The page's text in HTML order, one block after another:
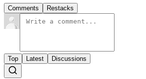
Comments Restacks
Top Latest Discussions